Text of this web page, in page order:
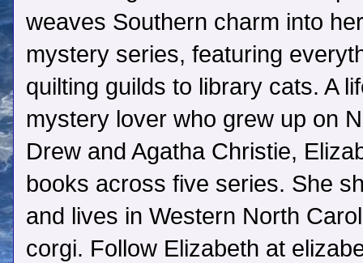
weaves Southern charm into
mystery series, featuring
quilting guilds to library cats. A
mystery lover who grew up on
Drew and Agatha Christie,
books across five series. She
and lives in Western North
corgi. Follow Elizabeth at